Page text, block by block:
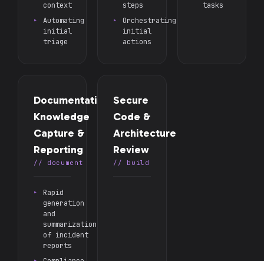
context
Automating
initial
triage
steps
Orchestrating
initial
actions
tasks
Documentation,
Knowledge
Capture &
Reporting
// document
Rapid
generation
and
summarization
of incident
reports
Secure
Code &
Architecture
Review
// build